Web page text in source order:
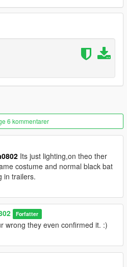
6 kommentarer
Its just lighting,on theo ther
costume and normal black bat
in trailers.
Forfatter
wrong they even confirmed it. :)